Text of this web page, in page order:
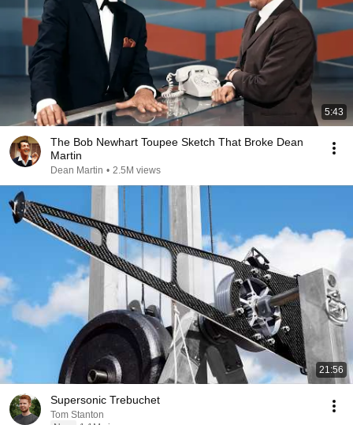
5:43
The Bob Newhart Toupee Sketch That Broke Dean
Martin
Dean Martin • 2.5M views
21:56
Supersonic Trebuchet
Tom Stanton